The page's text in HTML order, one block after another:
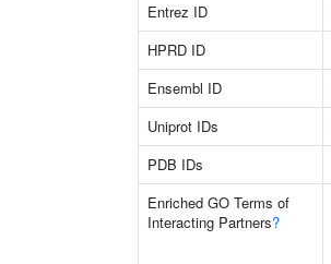
Entrez ID
HPRD ID
Ensembl ID
Uniprot IDs
PDB IDs
Enriched GO Terms of
Interacting Partners?